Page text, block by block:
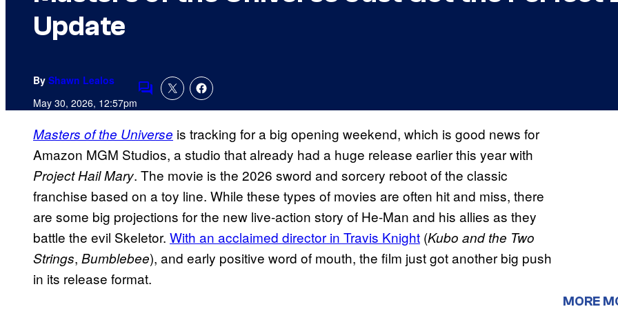
Update
By Shawn Lealos
May 30, 2026, 12:57pmComments
Masters of the Universe is tracking for a big opening weekend, which is good news for
Amazon MGM Studios, a studio that already had a huge release earlier this year with
Project Hail Mary. The movie is the 2026 sword and sorcery reboot of the classic
franchise based on a toy line. While these types of movies are often hit and miss, there
are some big projections for the new live-action story of He-Man and his allies as they
battle the evil Skeletor. With an acclaimed director in Travis Knight (Kubo and the Two
Strings, Bumblebee), and early positive word of mouth, the film just got another big push
in its release format.
MORE